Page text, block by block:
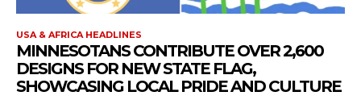
USA & AFRICA HEADLINES
MINNESOTANS CONTRIBUTE OVER 2,600
DESIGNS FOR NEW STATE FLAG,
SHOWCASING LOCAL PRIDE AND CULTURE